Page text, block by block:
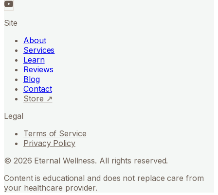
Site
About
Services
Learn
Reviews
Blog
Contact
Store ↗
Legal
Terms of Service
Privacy Policy
© 2026 Eternal Wellness. All rights reserved.
Content is educational and does not replace care from
your healthcare provider.